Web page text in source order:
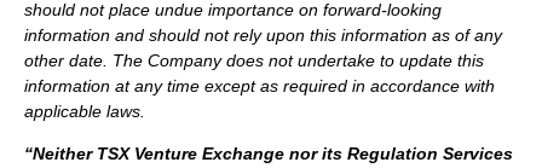
should not place undue importance on forward-looking
information and should not rely upon this information as of any
other date. The Company does not undertake to update this
information at any time except as required in accordance with
applicable laws.
“Neither TSX Venture Exchange nor its Regulation Services